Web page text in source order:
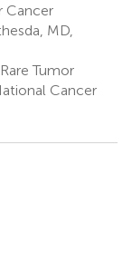
Cancer
MD,
Tumor
Cancer